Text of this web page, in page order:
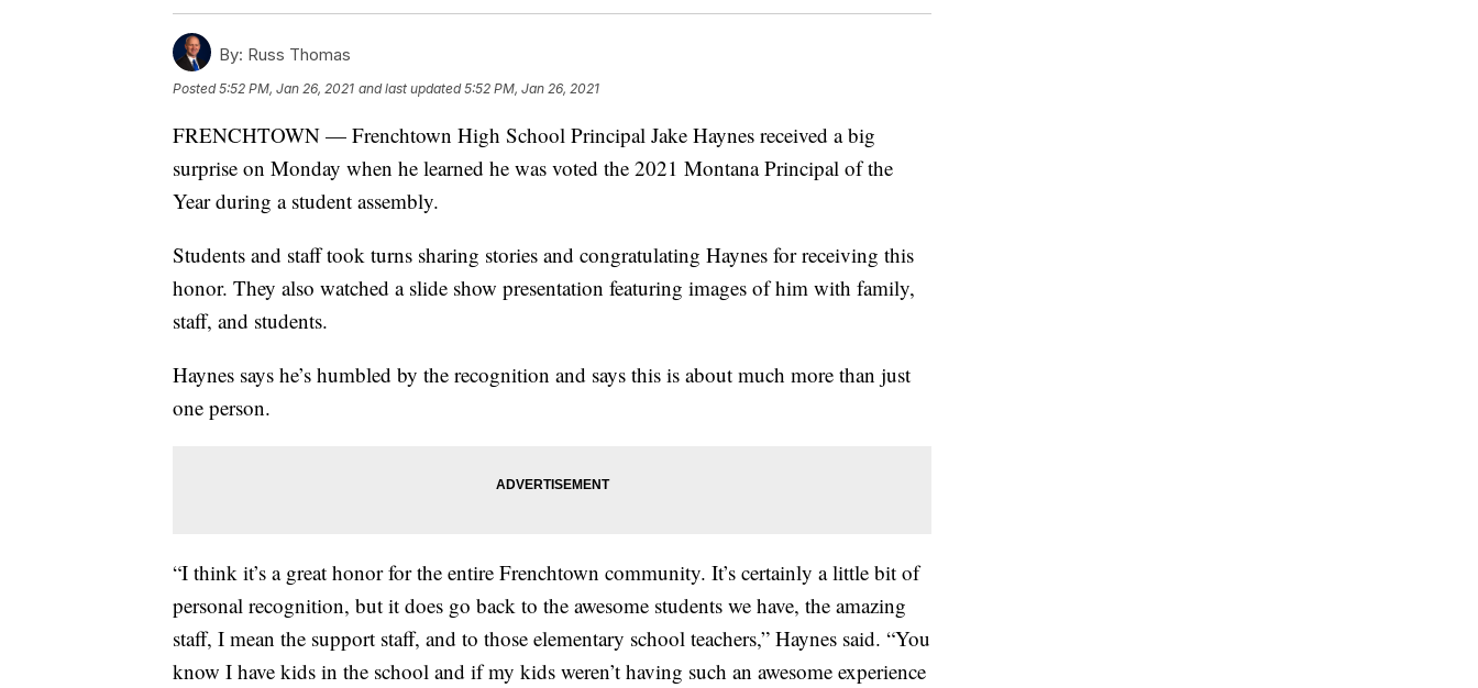
By: Russ Thomas
Posted5:52 PM, Jan 26, 2021 and last updated 5:52 PM, Jan 26, 2021
FRENCHTOWN — Frenchtown High School Principal Jake Haynes received a big
surprise on Monday when he learned he was voted the 2021 Montana Principal of the
Year during a student assembly.
Students and staff took turns sharing stories and congratulating Haynes for receiving this
honor. They also watched a slide show presentation featuring images of him with family,
staff, and students.
Haynes says he’s humbled by the recognition and says this is about much more than just
one person.
“I think it’s a great honor for the entire Frenchtown community. It’s certainly a little bit of
personal recognition, but it does go back to the awesome students we have, the amazing
staff, I mean the support staff, and to those elementary school teachers,” Haynes said. “You
know I have kids in the school and if my kids weren’t having such an awesome experience